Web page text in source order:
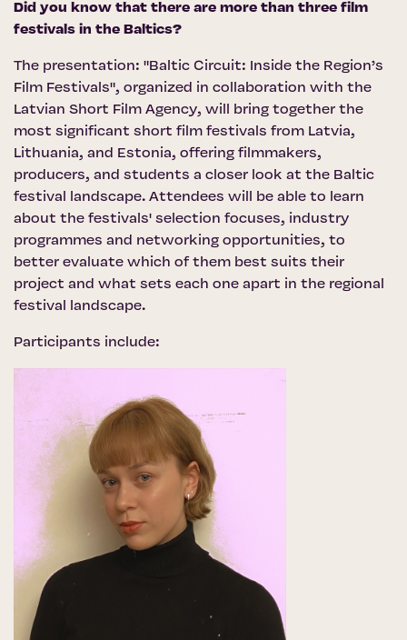
Did you know that there are more than three film
festivals in the Baltics?
The presentation: "Baltic Circuit: Inside the Region’s
Film Festivals", organized in collaboration with the
Latvian Short Film Agency, will bring together the
most significant short film festivals from Latvia,
Lithuania, and Estonia, offering filmmakers,
producers, and students a closer look at the Baltic
festival landscape. Attendees will be able to learn
about the festivals' selection focuses, industry
programmes and networking opportunities, to
better evaluate which of them best suits their
project and what sets each one apart in the regional
festival landscape.
Participants include: